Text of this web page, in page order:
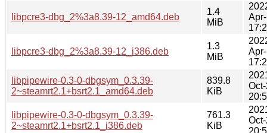
libpcre3-dbg_2%3a8.39-12_amd64.deb
1.4
MiB
libpcre3-dbg_2%3a8.39-12_i386.deb
1.3
MiB
libpipewire-0.3-0-dbgsym_0.3.39-
2~steamrt2.1+bsrt2.1_amd64.deb
839.8
KiB
libpipewire-0.3-0-dbgsym_0.3.39-
2~steamrt2.1+bsrt2.1_i386.deb
761.3
KiB